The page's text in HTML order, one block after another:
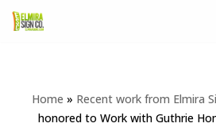
Home » Recent work from Elmira
honored to Work with Guthrie